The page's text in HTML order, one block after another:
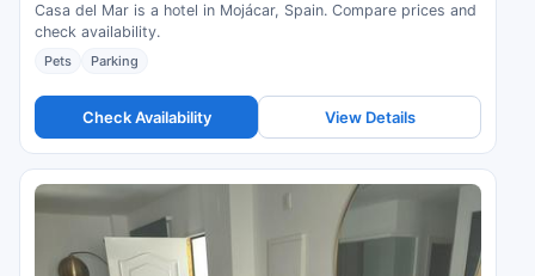
Casa del Mar is a hotel in Mojácar, Spain. Compare prices and
check availability.
Pets Parking
Check Availability View Details